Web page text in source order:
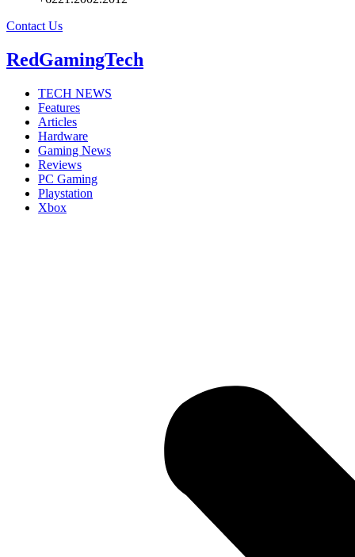
Contact Us
RedGamingTech
TECH NEWS
Features
Articles
Hardware
Gaming News
Reviews
PC Gaming
Playstation
Xbox